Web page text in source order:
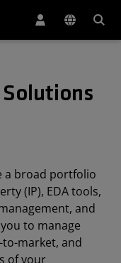
Solutions
a broad portfolio
(IP), EDA tools,
and
to manage
market, and
of your